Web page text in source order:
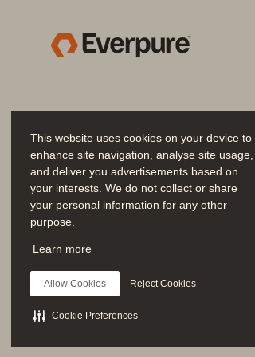
This website uses cookies on your device to
enhance site navigation, analyse site usage,
and deliver you advertisements based on
your interests. We do not collect or share
your personal information for any other
purpose.
Learn more
Allow Cookies Reject Cookies
Cookie Preferences
can add complexity
to IT systems
Results
Delivered high
Join the Conversation